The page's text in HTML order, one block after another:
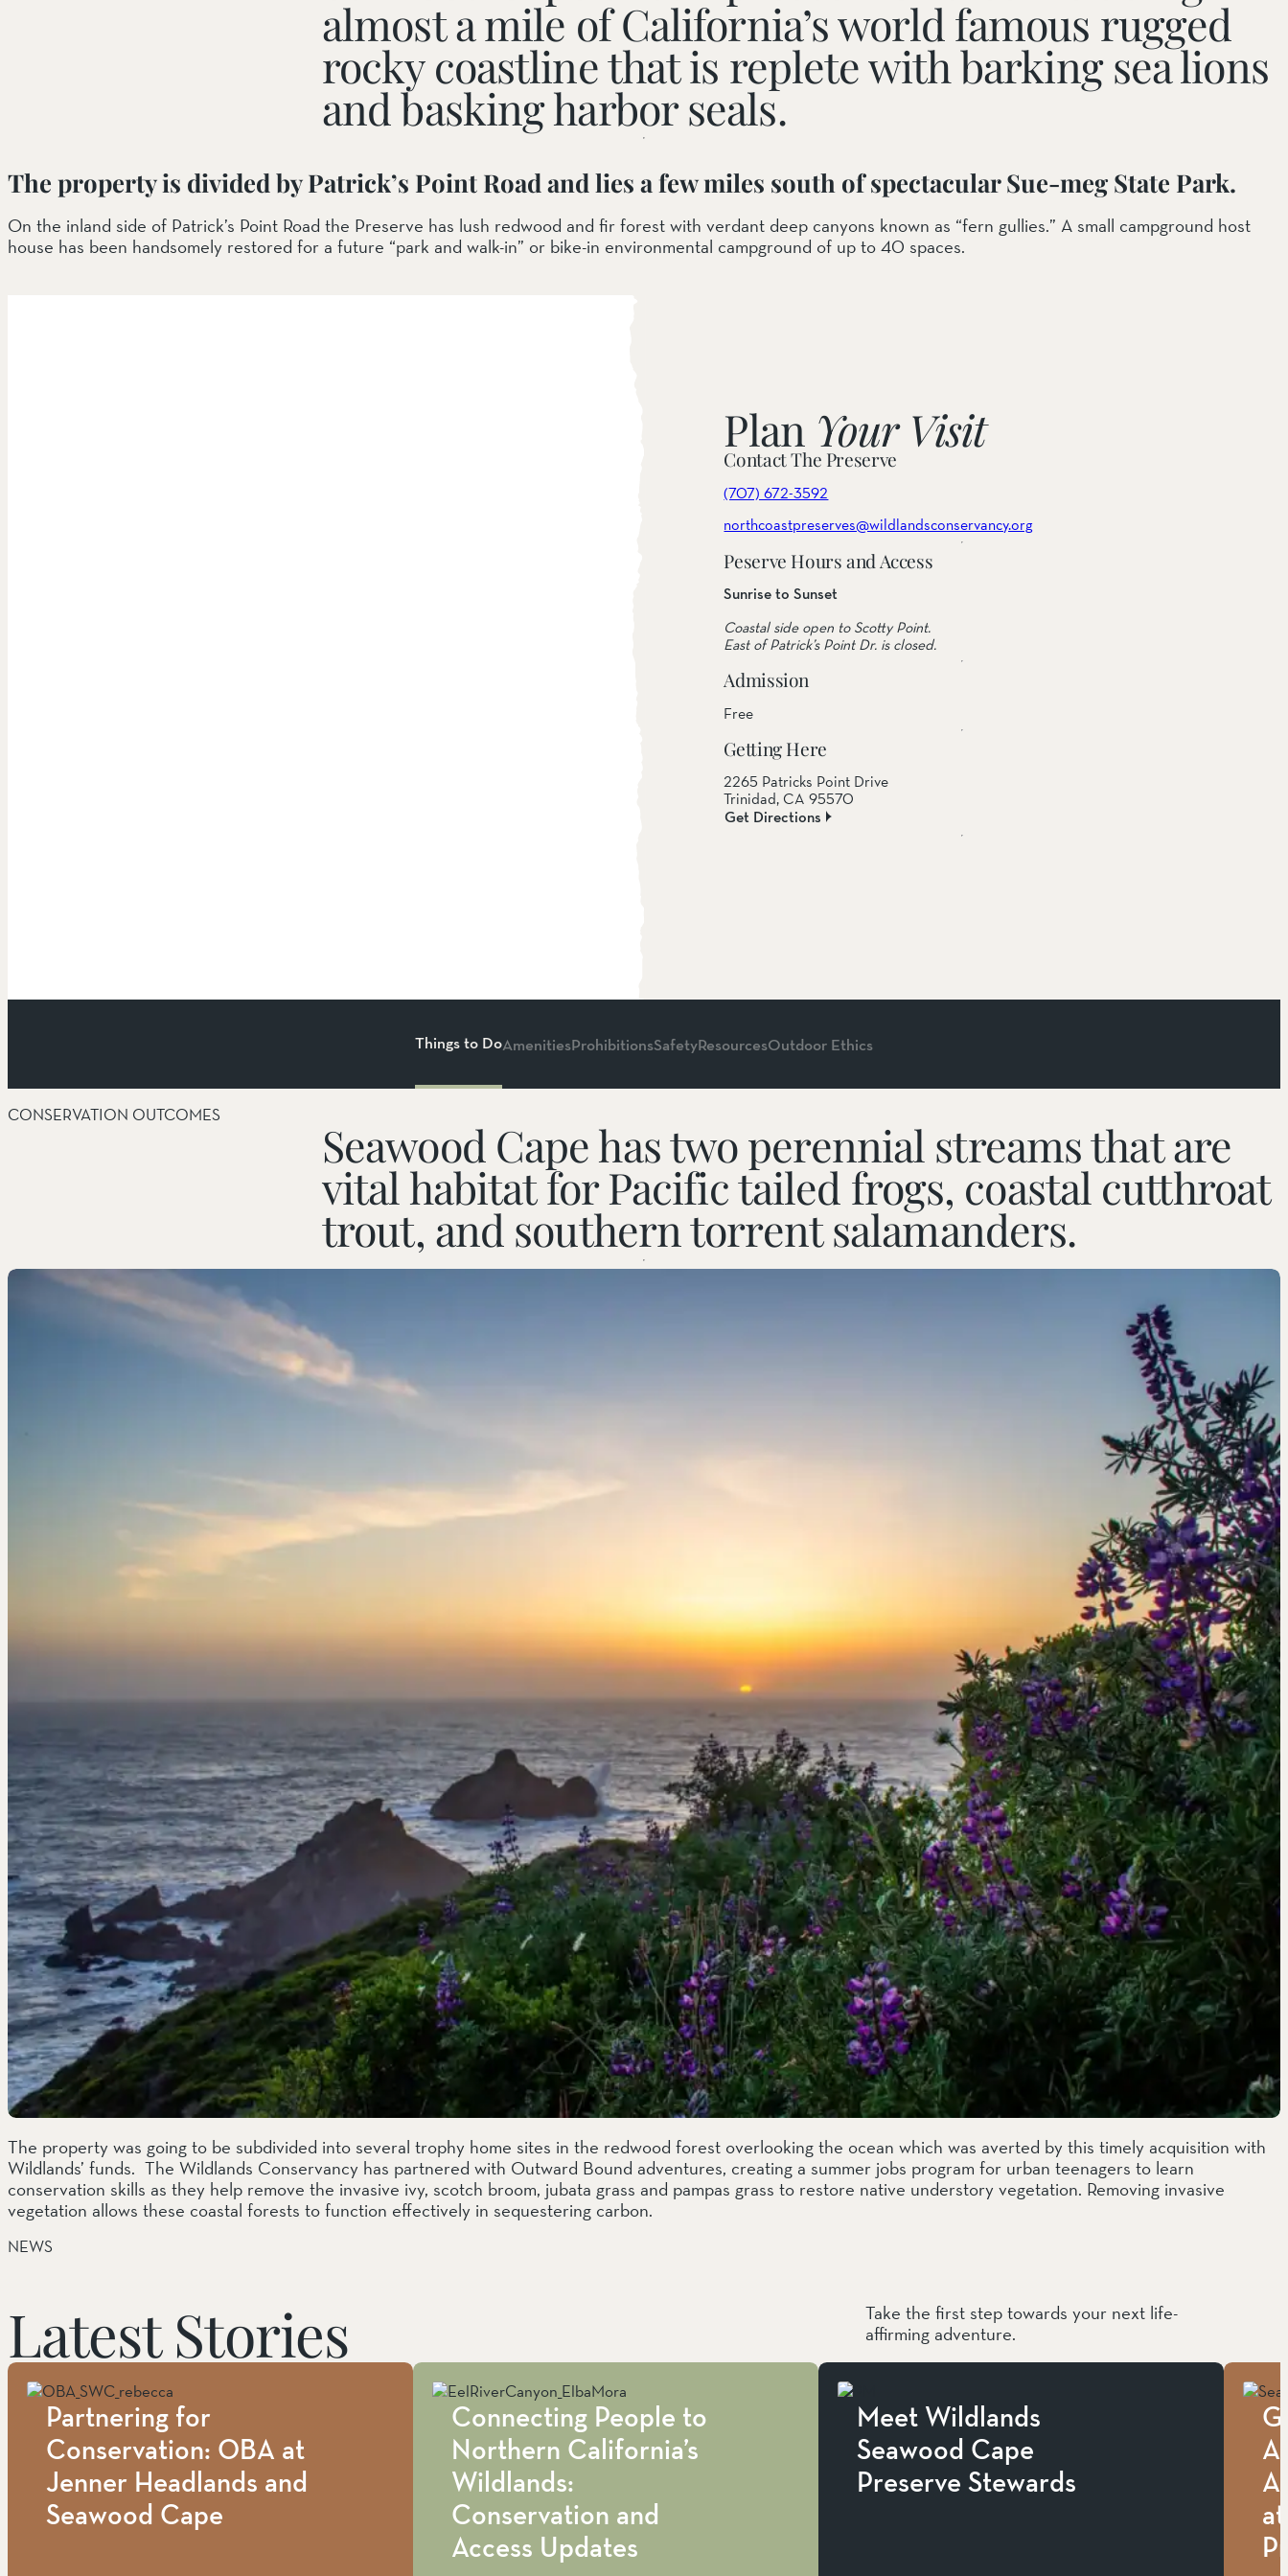
Mariposa Reserve
Santa Margarita River Trail Preserve
almost a mile of California’s world famous rugged
rocky coastline that is replete with barking sea lions
and basking harbor seals.
The property is divided by Patrick’s Point Road and lies a few miles south of spectacular Sue-meg State Park.
On the inland side of Patrick’s Point Road the Preserve has lush redwood and fir forest with verdant deep canyons known as “fern gullies.” A small campground host
house has been handsomely restored for a future “park and walk-in” or bike-in environmental campground of up to 40 spaces.
Plan Your Visit
Contact The Preserve
(707) 672-3592
northcoastpreserves@wildlandsconservancy.org
Peserve Hours and Access
Sunrise to Sunset
Coastal side open to Scotty Point.
East of Patrick’s Point Dr. is closed.
Admission
Free
Getting Here
2265 Patricks Point Drive
Trinidad, CA 95570
Get Directions
Things to DoAmenitiesProhibitionsSafetyResourcesOutdoor Ethics
Dogs on Leash Picniking
Birdwatching
CONSERVATION OUTCOMES
Seawood Cape has two perennial streams that are
vital habitat for Pacific tailed frogs, coastal cutthroat
trout, and southern torrent salamanders.
The property was going to be subdivided into several trophy home sites in the redwood forest overlooking the ocean which was averted by this timely acquisition with
Wildlands’ funds. The Wildlands Conservancy has partnered with Outward Bound adventures, creating a summer jobs program for urban teenagers to learn
conservation skills as they help remove the invasive ivy, scotch broom, jubata grass and pampas grass to restore native understory vegetation. Removing invasive
vegetation allows these coastal forests to function effectively in sequestering carbon.
NEWS
Latest Stories
Take the first step towards your next life-
affirming adventure.
Partnering for
Conservation: OBA at
Jenner Headlands and
Seawood Cape
Connecting People to
Northern California’s
Wildlands:
Conservation and
Access Updates
Meet Wildlands
Seawood Cape
Preserve Stewards